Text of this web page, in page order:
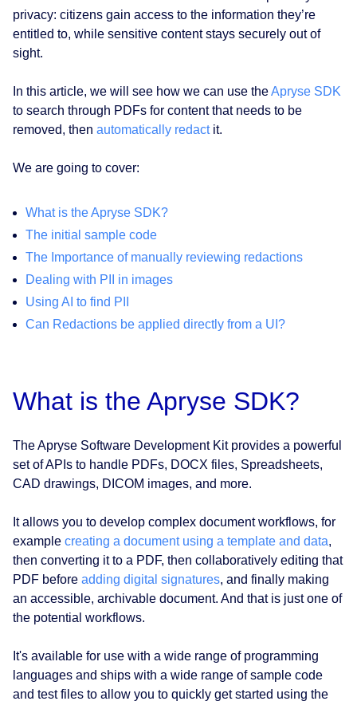
privacy: citizens gain access to the information they’re
entitled to, while sensitive content stays securely out of
sight.
In this article, we will see how we can use theApryse SDK
to search through PDFs for content that needs to be
removed, then automatically redactit.
We are going to cover:
What is the Apryse SDK?
The initial sample code
The Importance of manually reviewing redactions
Dealing with PII in images
Using AI to find PII
Can Redactions be applied directly from a UI?
What is the Apryse SDK?
The Apryse Software Development Kit provides a powerful
set of APIs to handle PDFs, DOCX files, Spreadsheets,
CAD drawings, DICOM images, and more.
It allows you to develop complex document workflows, for
example creating a document using a template and data,
then converting it to a PDF, then collaboratively editing that
PDF before adding digital signatures, and finally making
an accessible, archivable document. And that is just one of
the potential workflows.
It's available for use with a wide range of programming
languages and ships with a wide range of sample code
and test files to allow you to quickly get started using the